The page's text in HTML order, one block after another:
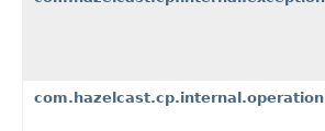
com.hazelcast.cp.internal.operation